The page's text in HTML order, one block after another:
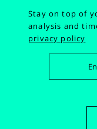
Stay on top of
analysis and
privacy policy